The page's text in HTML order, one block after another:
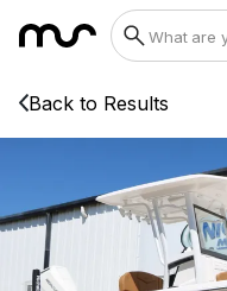
Back to Results